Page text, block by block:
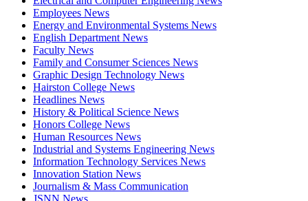
Employees News
Energy and Environmental Systems News
English Department News
Faculty News
Family and Consumer Sciences News
Graphic Design Technology News
Hairston College News
Headlines News
History & Political Science News
Honors College News
Human Resources News
Industrial and Systems Engineering News
Information Technology Services News
Innovation Station News
Journalism & Mass Communication
JSNN News